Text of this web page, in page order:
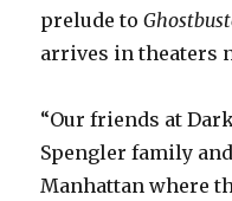
prelude to
arrives in theaters
“Our friends at
Spengler family
Manhattan where